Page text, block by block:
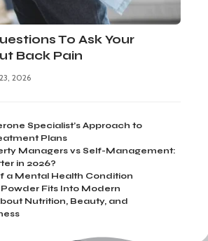
To Ask Your
Back Pain
2026
Specialist’s Approach to
Plans
Managers vs Self-Management:
in 2026?
a Mental Health Condition
Fits Into Modern
Nutrition, Beauty, and